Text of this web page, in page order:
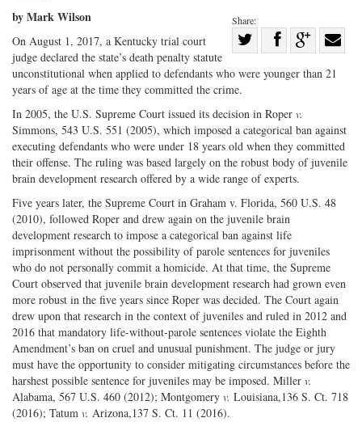
Share:
on
Twitter
Share
Facebook
on
with
by Mark Wilson
On August 1, 2017, a Kentucky trial court
judge declared the state’s death penalty statute
unconstitutional when applied to defendants who were younger than 21
years of age at the time they committed the crime.
In 2005, the U.S. Supreme Court issued its decision in Roper v.
Simmons, 543 U.S. 551 (2005), which imposed a categorical ban against
executing defendants who were under 18 years old when they committed
their offense. The ruling was based largely on the robust body of juvenile
brain development research offered by a wide range of experts.
Five years later, the Supreme Court in Graham v. Florida, 560 U.S. 48
(2010), followed Roper and drew again on the juvenile brain
development research to impose a categorical ban against life
imprisonment without the possibility of parole sentences for juveniles
who do not personally commit a homicide. At that time, the Supreme
Court observed that juvenile brain development research had grown even
more robust in the five years since Roper was decided. The Court again
drew upon that research in the context of juveniles and ruled in 2012 and
2016 that mandatory life-without-parole sentences violate the Eighth
Amendment’s ban on cruel and unusual punishment. The judge or jury
must have the opportunity to consider mitigating circumstances before the
harshest possible sentence for juveniles may be imposed. Miller v.
Alabama, 567 U.S. 460 (2012); Montgomery v. Louisiana,136 S. Ct. 718
(2016); Tatum v. Arizona,137 S. Ct. 11 (2016).